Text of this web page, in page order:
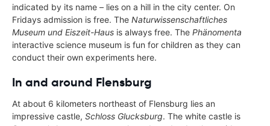
indicated by its name – lies on a hill in the city center. On
Fridays admission is free. The Naturwissenschaftliches
Museum und Eiszeit-Haus is always free. The Phänomenta
interactive science museum is fun for children as they can
conduct their own experiments here.
In and around Flensburg
At about 6 kilometers northeast of Flensburg lies an
impressive castle, Schloss Glucksburg. The white castle is